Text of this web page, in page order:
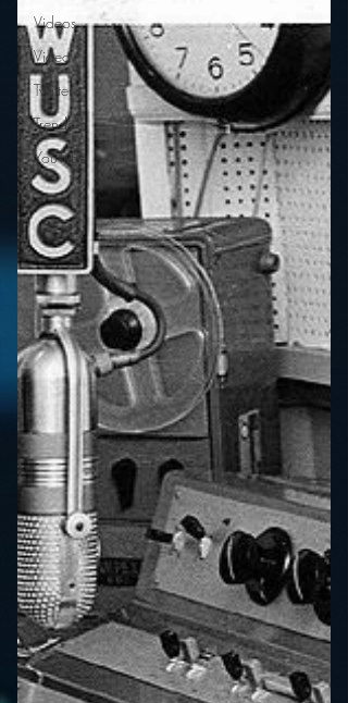
Videos
Video
Twitter
Trends
YouTube